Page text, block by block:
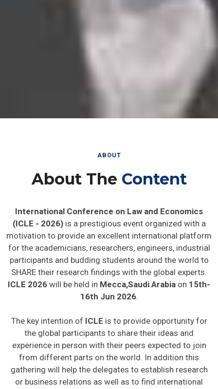
ABOUT
About The Content
International Conference on Law and Economics
(ICLE - 2026)is a prestigious event organized with a
motivation to provide an excellent international platform
for the academicians, researchers, engineers, industrial
participants and budding students around the world to
SHARE their research findings with the global experts.
ICLE 2026 will be held in Mecca,Saudi Arabia on 15th-
16th Jun 2026.
The key intention of ICLE is to provide opportunity for
the global participants to share their ideas and
experience in person with their peers expected to join
from different parts on the world. In addition this
gathering will help the delegates to establish research
or business relations as well as to find international